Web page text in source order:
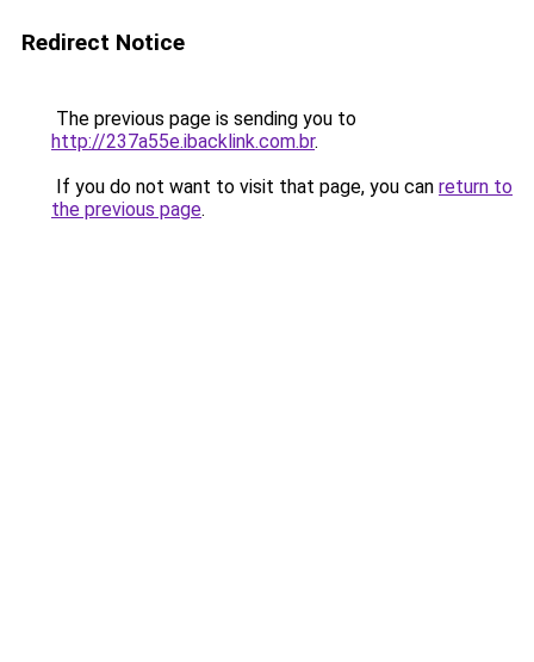
Redirect Notice
The previous page is sending you to
http://237a55e.ibacklink.com.br.
If you do not want to visit that page, you can return to
the previous page.